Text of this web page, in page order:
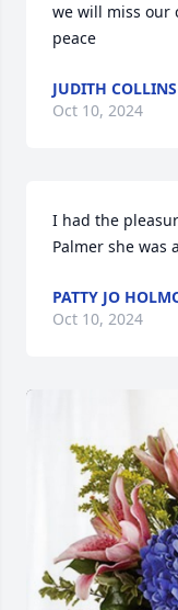
we will miss our
peace
JUDITH COLLINS
Oct 10, 2024
I had the
Palmer she was
PATTY JO
Oct 10, 2024